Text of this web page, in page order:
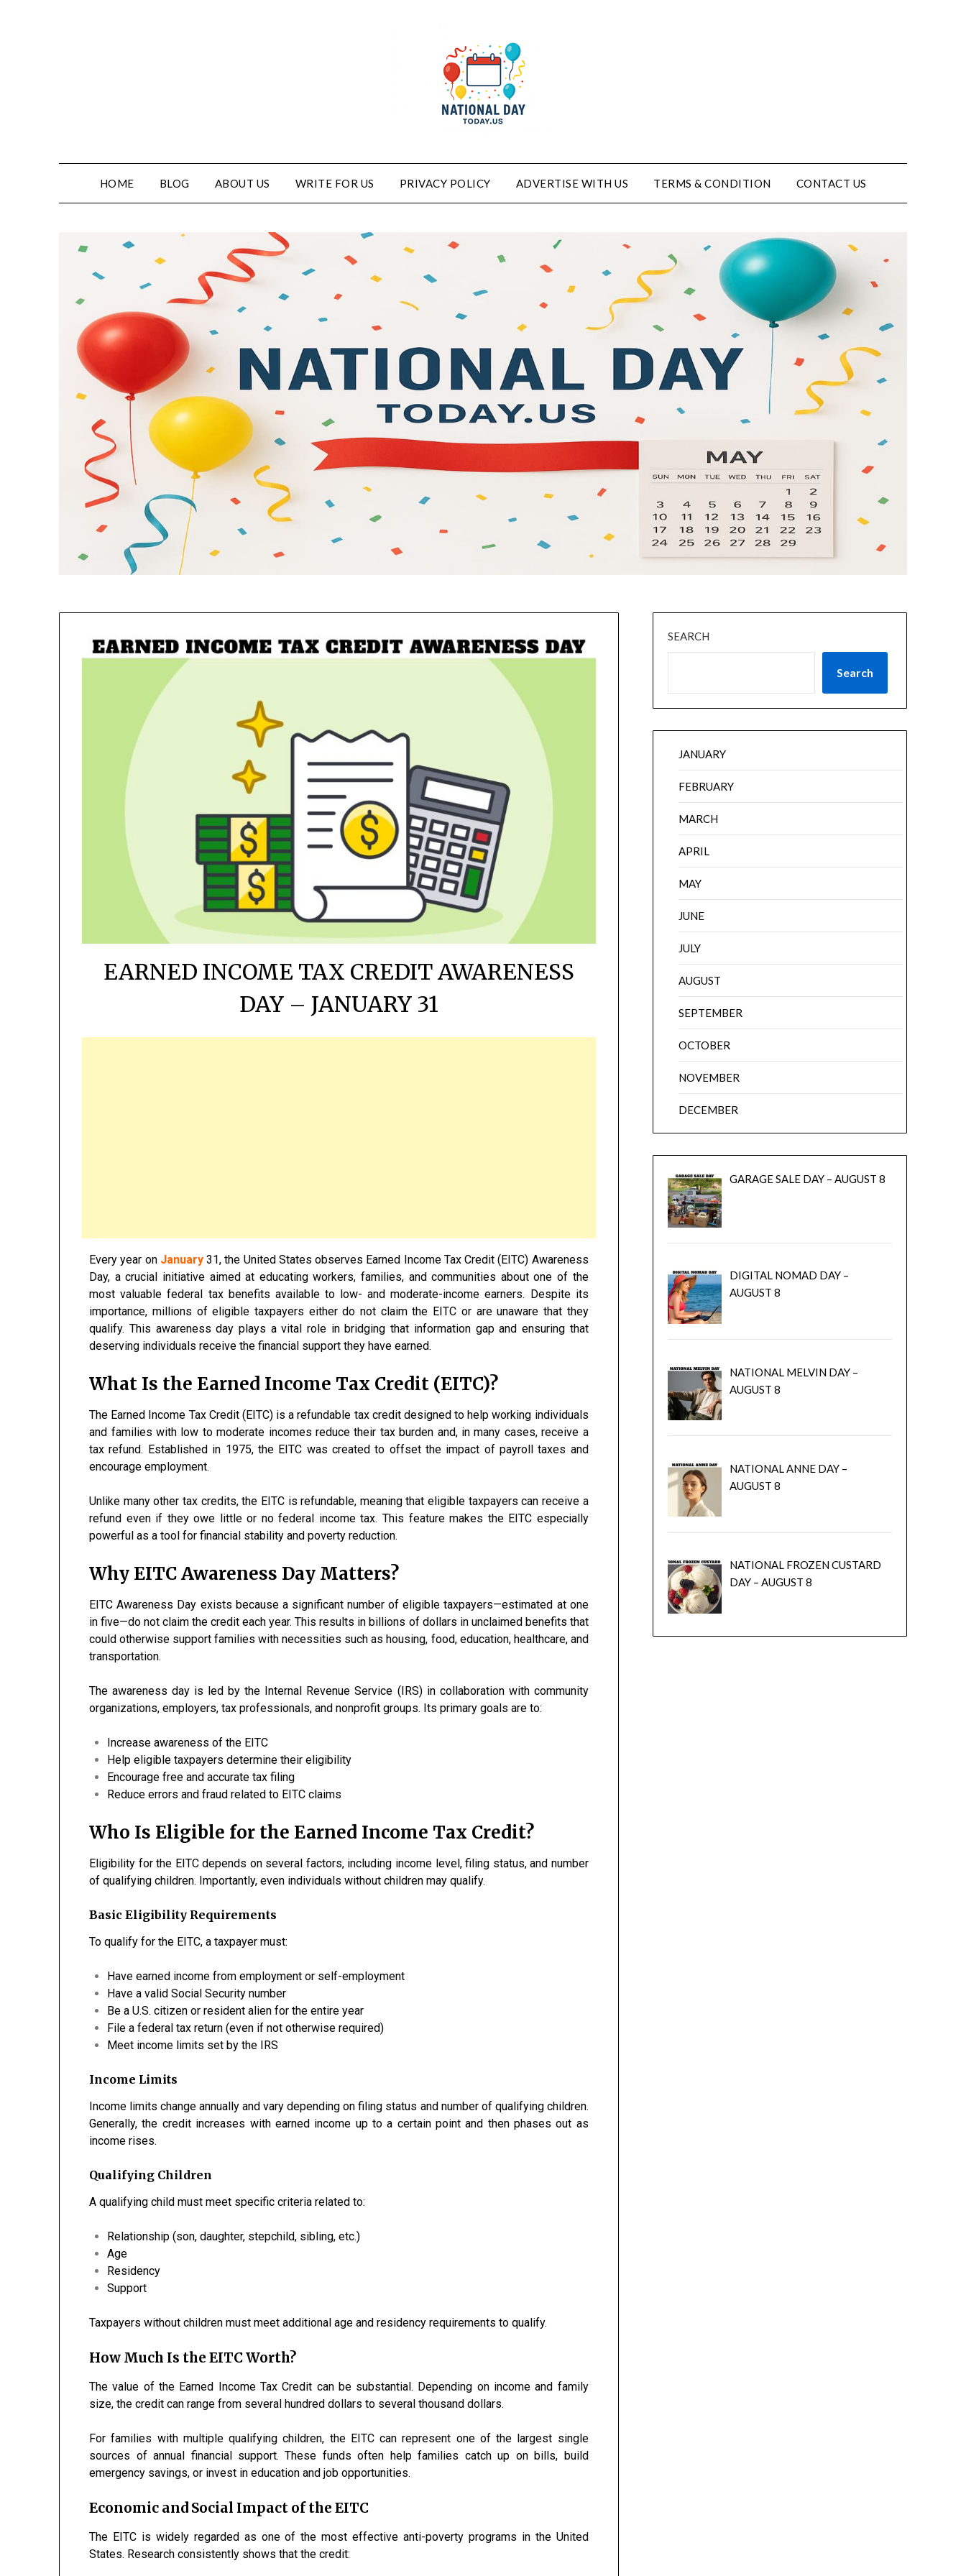
HOME BLOG ABOUT US WRITE FOR US PRIVACY POLICY ADVERTISE WITH US TERMS & CONDITION CONTACT US
EARNED INCOME TAX CREDIT AWARENESS
DAY – JANUARY 31
Every year on January31, the United States observes Earned Income Tax Credit (EITC) Awareness
Day, a crucial initiative aimed at educating workers, families, and communities about one of the
most valuable federal tax benefits available to low- and moderate-income earners. Despite its
importance, millions of eligible taxpayers either do not claim the EITC or are unaware that they
qualify. This awareness day plays a vital role in bridging that information gap and ensuring that
deserving individuals receive the financial support they have earned.
What Is the Earned Income Tax Credit (EITC)?
The Earned Income Tax Credit (EITC) is a refundable tax credit designed to help working individuals
and families with low to moderate incomes reduce their tax burden and, in many cases, receive a
tax refund. Established in 1975, the EITC was created to offset the impact of payroll taxes and
encourage employment.
Unlike many other tax credits, the EITC is refundable, meaning that eligible taxpayers can receive a
refund even if they owe little or no federal income tax. This feature makes the EITC especially
powerful as a tool for financial stability and poverty reduction.
Why EITC Awareness Day Matters?
EITC Awareness Day exists because a significant number of eligible taxpayers—estimated at one
in five—do not claim the credit each year. This results in billions of dollars in unclaimed benefits that
could otherwise support families with necessities such as housing, food, education, healthcare, and
transportation.
The awareness day is led by the Internal Revenue Service (IRS) in collaboration with community
organizations, employers, tax professionals, and nonprofit groups. Its primary goals are to:
Increase awareness of the EITC
Help eligible taxpayers determine their eligibility
Encourage free and accurate tax filing
Reduce errors and fraud related to EITC claims
Who Is Eligible for the Earned Income Tax Credit?
Eligibility for the EITC depends on several factors, including income level, filing status, and number
of qualifying children. Importantly, even individuals without children may qualify.
Basic Eligibility Requirements
To qualify for the EITC, a taxpayer must:
Have earned income from employment or self-employment
Have a valid Social Security number
Be a U.S. citizen or resident alien for the entire year
File a federal tax return (even if not otherwise required)
Meet income limits set by the IRS
Income Limits
Income limits change annually and vary depending on filing status and number of qualifying children.
Generally, the credit increases with earned income up to a certain point and then phases out as
income rises.
Qualifying Children
A qualifying child must meet specific criteria related to:
Relationship (son, daughter, stepchild, sibling, etc.)
Age
Residency
Support
Taxpayers without children must meet additional age and residency requirements to qualify.
How Much Is the EITC Worth?
The value of the Earned Income Tax Credit can be substantial. Depending on income and family
size, the credit can range from several hundred dollars to several thousand dollars.
For families with multiple qualifying children, the EITC can represent one of the largest single
sources of annual financial support. These funds often help families catch up on bills, build
emergency savings, or invest in education and job opportunities.
Economic and Social Impact of the EITC
The EITC is widely regarded as one of the most effective anti-poverty programs in the United
States. Research consistently shows that the credit:
SEARCH
Search
JANUARY
FEBRUARY
MARCH
APRIL
MAY
JUNE
JULY
AUGUST
SEPTEMBER
OCTOBER
NOVEMBER
DECEMBER
GARAGE SALE DAY – AUGUST 8
DIGITAL NOMAD DAY –
AUGUST 8
NATIONAL MELVIN DAY –
AUGUST 8
NATIONAL ANNE DAY –
AUGUST 8
NATIONAL FROZEN CUSTARD
DAY – AUGUST 8